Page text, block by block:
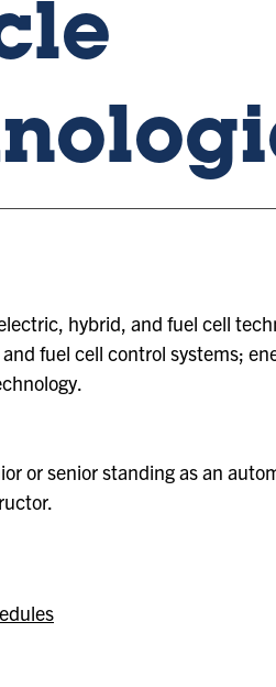
hybrid, and fuel cell
fuel cell control systems;
or senior standing as an